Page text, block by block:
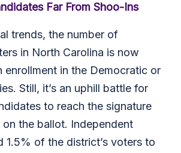
Far From Shoo-Ins
trends, the number of
in North Carolina is now
enrollment in the Democratic or
Still, it’s an uphill battle for
to reach the signature
the ballot. Independent
1.5% of the district’s voters to